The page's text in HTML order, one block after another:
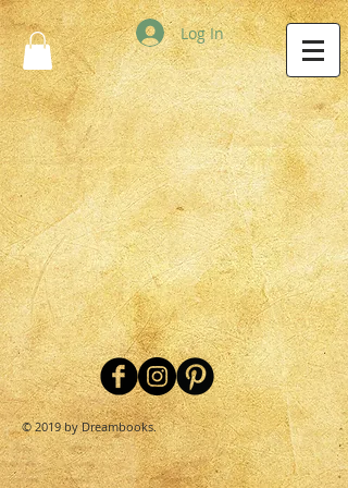
Log In
© 2019 by Dreambooks.